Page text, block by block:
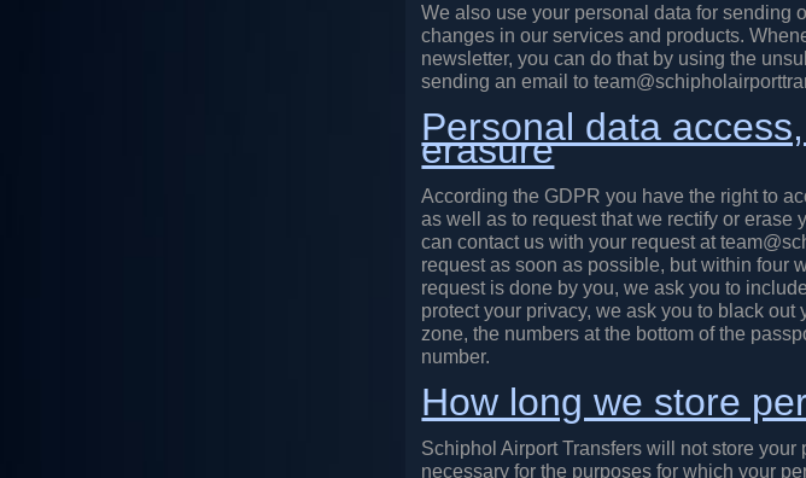
We also use your personal data for sending
changes in our services and products.
newsletter, you can do that by using the
sending an email to
Personal data
erasure
According the GDPR you have the right to
as well as to request that we rectify or erase
can contact us with your request at
request as soon as possible, but within four
request is done by you, we ask you to
protect your privacy, we ask you to black
zone, the numbers at the bottom of the
number.
How long we store
Schiphol Airport Transfers will not store
necessary for the purposes for which your